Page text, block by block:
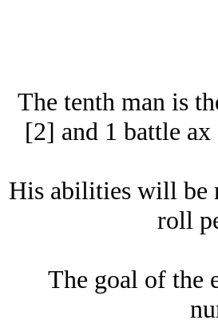
The tenth man is
[2] and 1 battle ax
His abilities will be
roll
The goal of the